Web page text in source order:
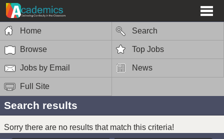
Home Search
Browse Top Jobs
Jobs by Email News
Full Site
Search results
Sorry there are no results that match this criteria!